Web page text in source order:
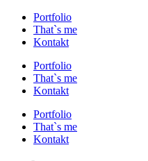
Portfolio
That`s me
Kontakt
Portfolio
That`s me
Kontakt
Portfolio
That`s me
Kontakt